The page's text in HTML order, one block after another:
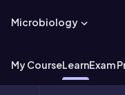
Microbiology
My CourseLearnExam